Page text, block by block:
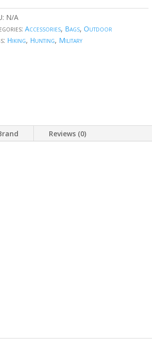
N/A
Accessories, Bags, Outdoor
Hiking, Hunting, Military
Reviews (0)